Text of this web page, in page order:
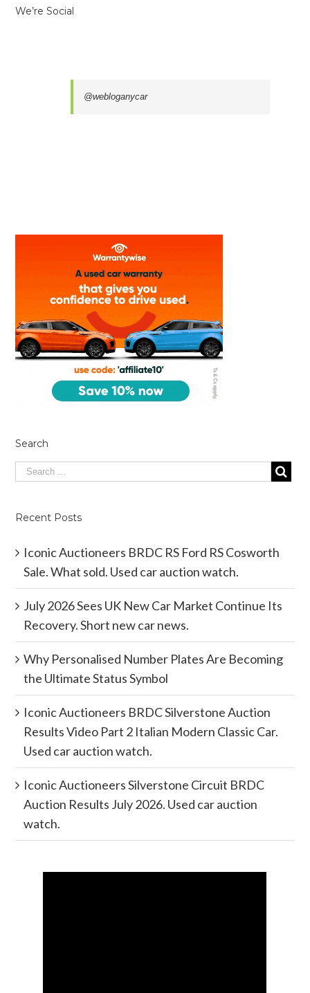
We’re Social
@webloganycar
Search
Recent Posts
Iconic Auctioneers BRDC RS Ford RS Cosworth
Sale. What sold. Used car auction watch.
July 2026 Sees UK New Car Market Continue Its
Recovery. Short new car news.
Why Personalised Number Plates Are Becoming
the Ultimate Status Symbol
Iconic Auctioneers BRDC Silverstone Auction
Results Video Part 2 Italian Modern Classic Car.
Used car auction watch.
Iconic Auctioneers Silverstone Circuit BRDC
Auction Results July 2026. Used car auction
watch.